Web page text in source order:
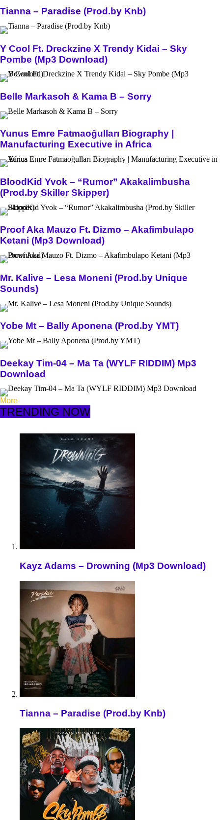
Tianna – Paradise (Prod.by Knb)
Y Cool Ft. Dreckzine X Trendy Kidai – Sky
Pombe (Mp3 Download)
Belle Markasoh & Kama B – Sorry
Yunus Emre Fatmaoğulları Biography |
Manufacturing Executive in Africa
BloodKid Yvok – “Rumor” Akakalimbusha
(Prod.by Skiller Skipper)
Proof Aka Mauzo Ft. Dizmo – Akafimbulapo
Ketani (Mp3 Download)
Mr. Kalive – Lesa Moneni (Prod.by Unique
Sounds)
Yobe Mt – Bally Aponena (Prod.by YMT)
Deekay Tim-04 – Ma Ta (WYLF RIDDIM) Mp3
Download
More
TRENDING NOW
Kayz Adams – Drowning (Mp3 Download)
Tianna – Paradise (Prod.by Knb)